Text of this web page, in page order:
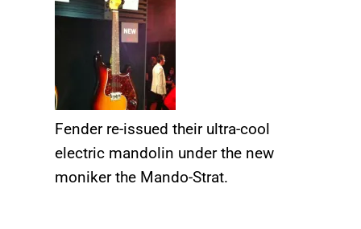
Fender re-issued their ultra-cool
electric mandolin under the new
moniker the Mando-Strat.